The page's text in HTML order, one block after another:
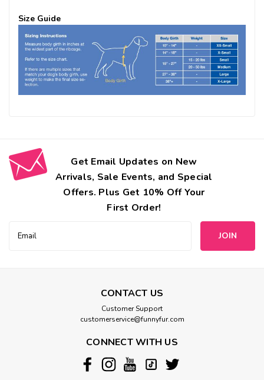
Size Guide
Get Email Updates on New
Arrivals, Sale Events, and Special
Offers. Plus Get 10% Off Your
First Order!
Address
CONTACT US
Customer Support
customerservice@funnyfur.com
CONNECT WITH US